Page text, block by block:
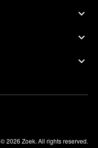
© 2026 Zoek. All rights reserved.